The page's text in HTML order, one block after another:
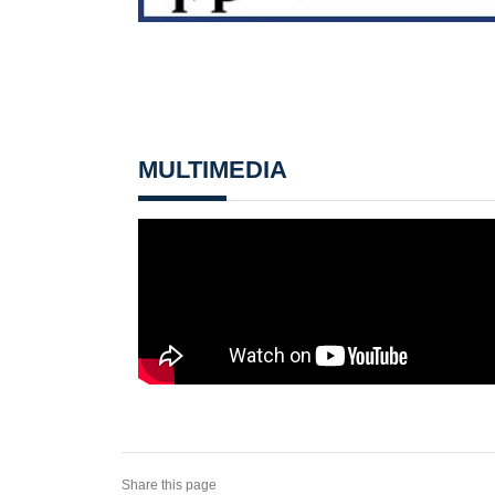
MULTIMEDIA
Share this page